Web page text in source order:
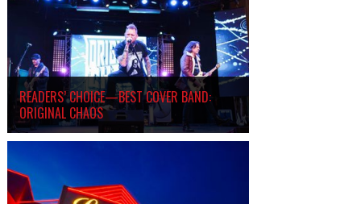
READERS’ CHOICE—BEST COVER BAND:
ORIGINAL CHAOS